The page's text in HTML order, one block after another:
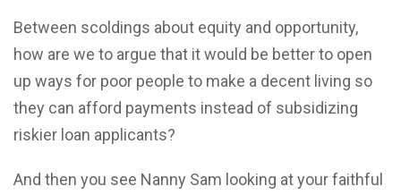
Between scoldings about equity and opportunity,
how are we to argue that it would be better to open
up ways for poor people to make a decent living so
they can afford payments instead of subsidizing
riskier loan applicants?
And then you see Nanny Sam looking at your faithful